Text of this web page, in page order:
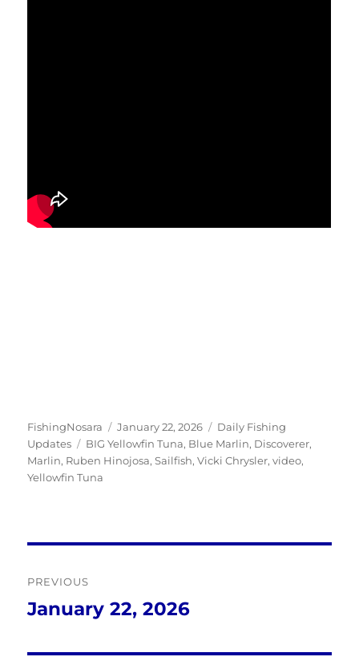
Author
FishingNosara
Posted
on
January 22, 2026 Categories
Daily Fishing
Updates
Tags
BIG Yellowfin Tuna, Blue Marlin, Discoverer,
Marlin, Ruben Hinojosa,Sailfish,Vicki Chrysler,video,
Yellowfin Tuna
navigation
PREVIOUS
Previous
January 22, 2026